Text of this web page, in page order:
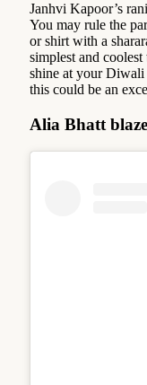
Janhvi Kapoor’s
You may rule the
or shirt with a
simplest and
shine at your
this could be an
Alia Bhatt